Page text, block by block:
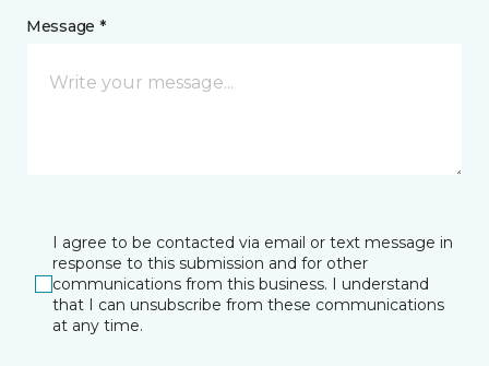
Message *
I agree to be contacted via email or text message in
response to this submission and for other
communications from this business. I understand
that I can unsubscribe from these communications
at any time.